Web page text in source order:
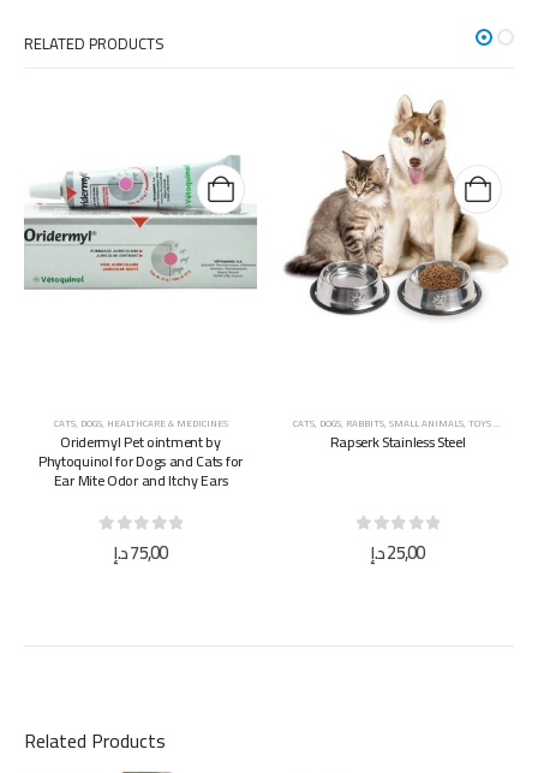
RELATED PRODUCTS
CATS, DOGS, HEALTHCARE & MEDICINES
Oridermyl Pet ointment by
Phytoquinol for Dogs and Cats for
Ear Mite Odor and Itchy Ears
out of 5
75,00د.إ
CATS, DOGS, RABBITS,SMALL ANIMALS,TOYS & ACCESSORIES
Rapserk Stainless Steel
out of 5
25,00د.إ
Related Products